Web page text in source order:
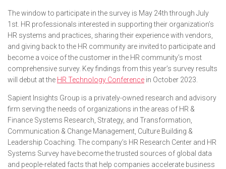
The window to participate in the survey is May 24th through July
1st. HR professionals interested in supporting their organization’s
HR systems and practices, sharing their experience with vendors,
and giving back to the HR community are invited to participate and
become a voice of the customer in the HR community’s most
comprehensive survey. Key findings from this year’s survey results
will debut at the HR Technology Conference in October 2023.
Sapient Insights Group is a privately-owned research and advisory
firm serving the needs of organizations in the areas of HR &
Finance Systems Research, Strategy, and Transformation,
Communication & Change Management, Culture Building &
Leadership Coaching. The company’s HR Research Center and HR
Systems Survey have become the trusted sources of global data
and people-related facts that help companies accelerate business